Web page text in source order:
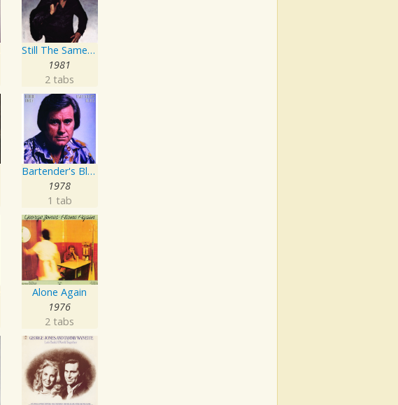
Still The Same Ole Me
1981
2 tabs
Bartender's Blues
1978
1 tab
Alone Again
1976
2 tabs